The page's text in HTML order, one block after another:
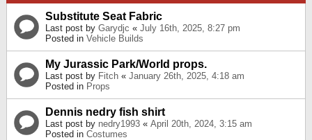
Substitute Seat Fabric
Last post by Garydjc « July 16th, 2025, 8:27 pm
Posted in Vehicle Builds
My Jurassic Park/World props.
Last post by Fitch « January 26th, 2025, 4:18 am
Posted in Props
Dennis nedry fish shirt
Last post by nedry1993 « April 20th, 2024, 3:15 am
Posted in Costumes